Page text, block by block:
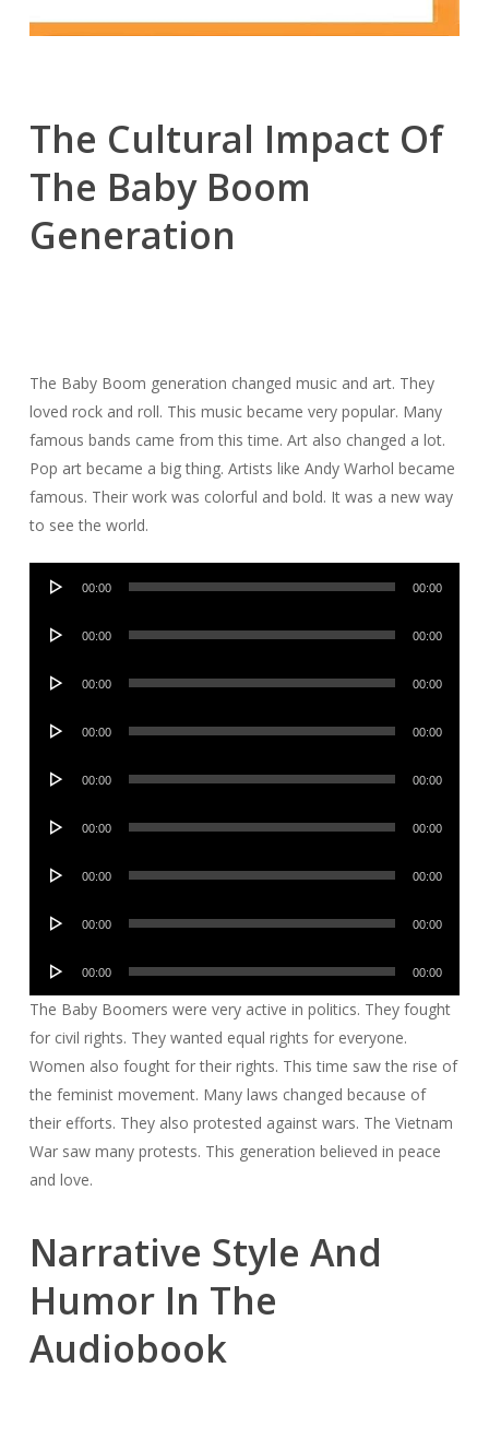
The Cultural Impact Of
The Baby Boom
Generation
The Baby Boom generation changed music and art. They
loved rock and roll. This music became very popular. Many
famous bands came from this time. Art also changed a lot.
Pop art became a big thing. Artists like Andy Warhol became
famous. Their work was colorful and bold. It was a new way
to see the world.
Audio
00:00 00:00
Audio
00:00 00:00
Audio
00:00 00:00
Audio
00:00 00:00
Audio
00:00 00:00
Audio
00:00 00:00
Audio
00:00 00:00
Audio
00:00 00:00
Audio
00:00 00:00
The Baby Boomers were very active in politics. They fought
for civil rights. They wanted equal rights for everyone.
Women also fought for their rights. This time saw the rise of
the feminist movement. Many laws changed because of
their efforts. They also protested against wars. The Vietnam
War saw many protests. This generation believed in peace
and love.
Narrative Style And
Humor In The
Audiobook